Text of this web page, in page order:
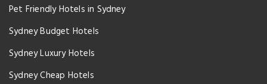
Pet Friendly Hotels in Sydney
Sydney Budget Hotels
Sydney Luxury Hotels
Sydney Cheap Hotels